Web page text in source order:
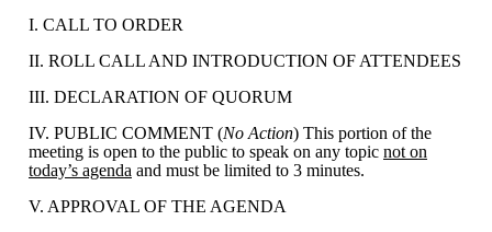
I. CALL TO ORDER
II. ROLL CALL AND INTRODUCTION OF ATTENDEES
III. DECLARATION OF QUORUM
IV. PUBLIC COMMENT (No Action) This portion of the
meeting is open to the public to speak on any topic not on
today’s agenda and must be limited to 3 minutes.
V. APPROVAL OF THE AGENDA